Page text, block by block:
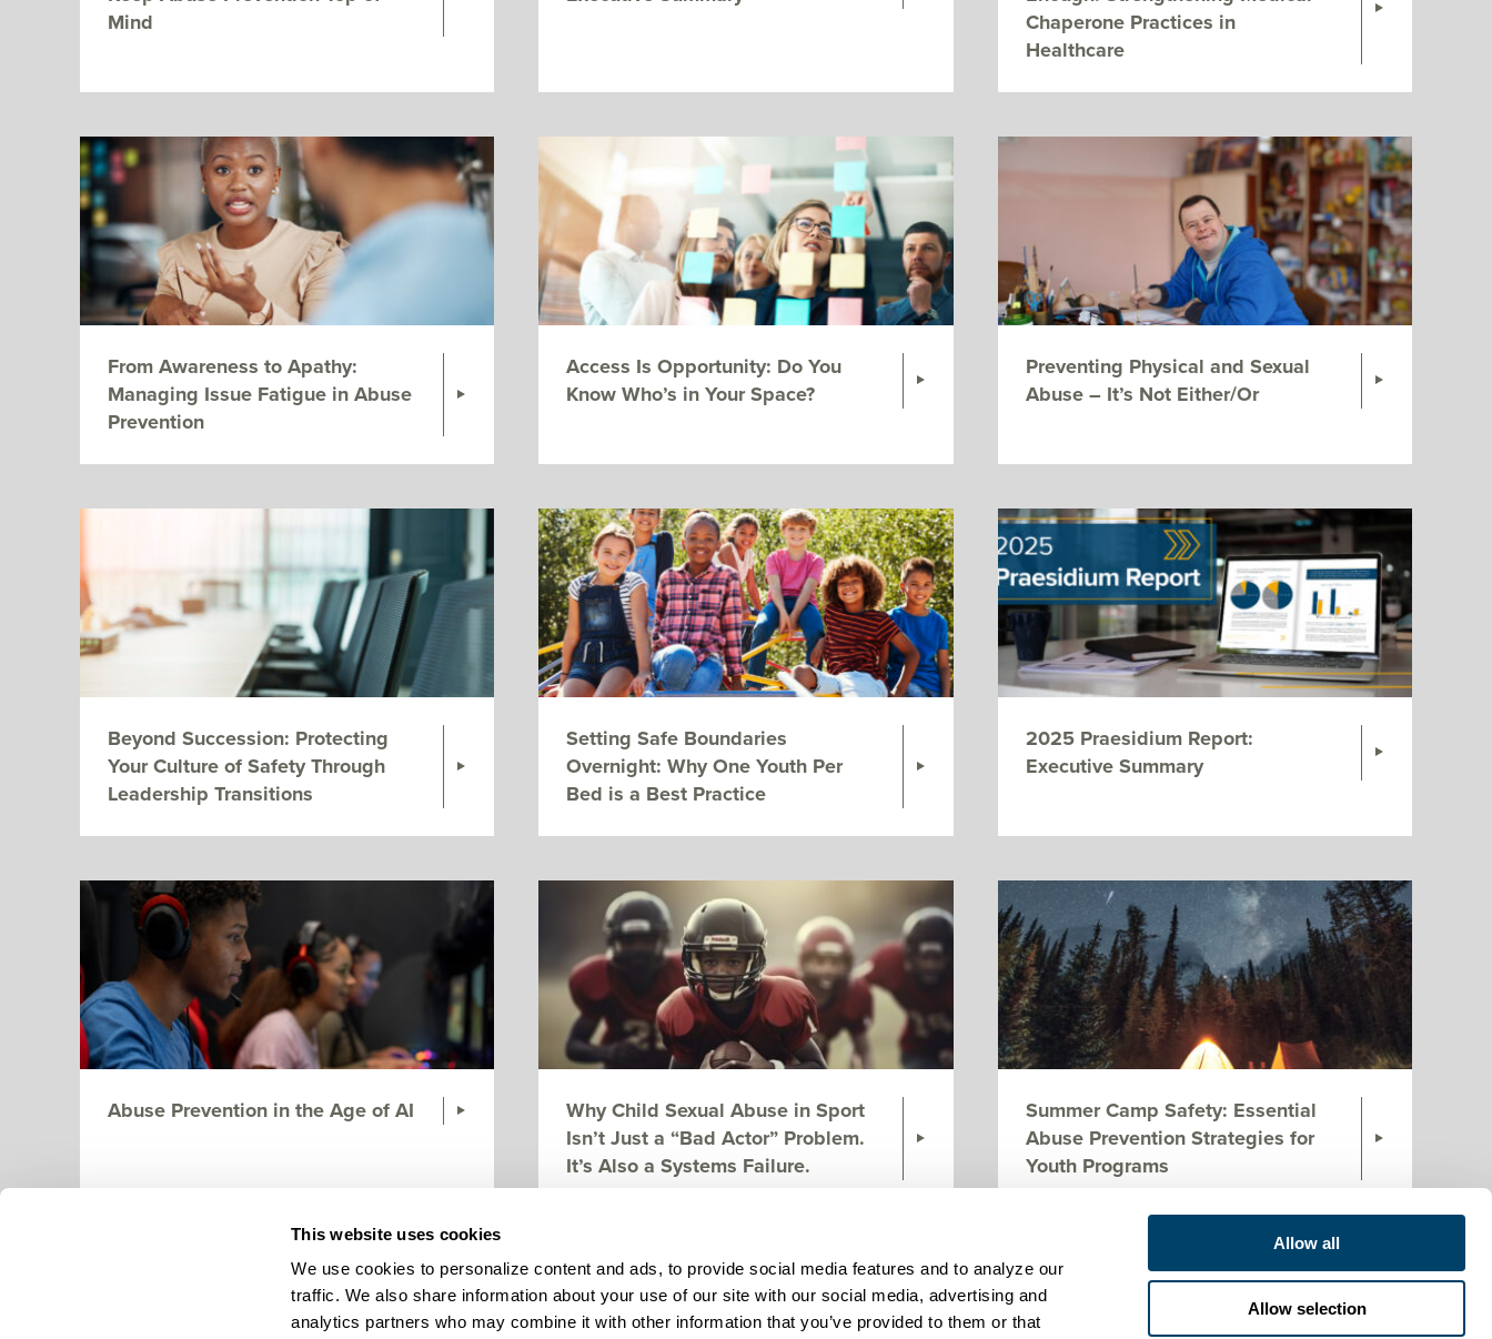
This website uses cookies
We use cookies to personalize content and ads, to provide social media features and to analyze our
traffic. We also share information about your use of our site with our social media, advertising and
analytics partners who may combine it with other information that you’ve provided to them or that
Allow all
Allow selection
Mind
Chaperone Practices in
Healthcare
From Awareness to Apathy:
Managing Issue Fatigue in Abuse
Prevention
Access Is Opportunity: Do You
Know Who’s in Your Space?
Preventing Physical and Sexual
Abuse – It’s Not Either/Or
Beyond Succession: Protecting
Your Culture of Safety Through
Leadership Transitions
Setting Safe Boundaries
Overnight: Why One Youth Per
Bed is a Best Practice
2025 Praesidium Report:
Executive Summary
Abuse Prevention in the Age of AI
Why Child Sexual Abuse in Sport
Isn’t Just a “Bad Actor” Problem.
It’s Also a Systems Failure.
Summer Camp Safety: Essential
Abuse Prevention Strategies for
Youth Programs